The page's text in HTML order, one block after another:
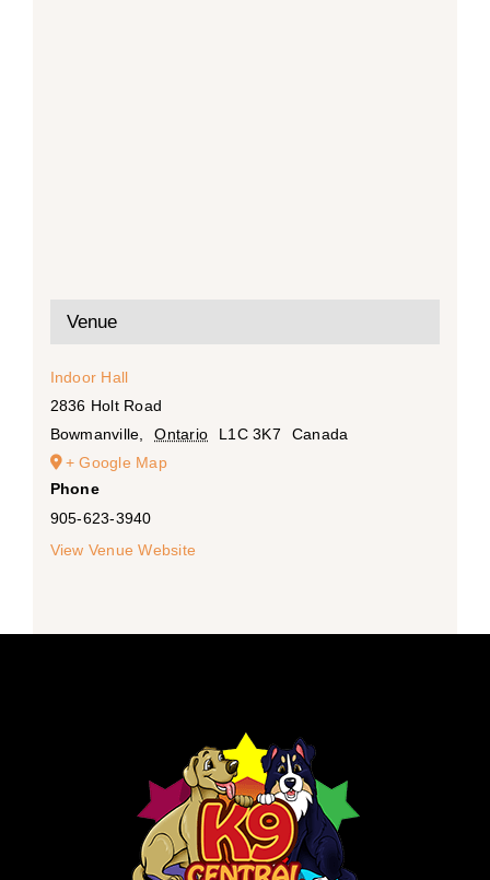
Venue
Indoor Hall
2836 Holt Road
Bowmanville
Ontario L1C 3K7
Canada
+ Google Map
Phone
905-623-3940
View Venue Website